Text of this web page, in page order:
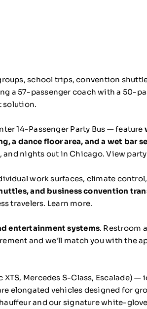
school trips, convention
a 57-passenger coach with a 50-
solution.
14-Passenger Party Bus — feature
a dance floor area, and a wet bar
and nights out in Chicago.View
work surfaces, climate
and business convention
travelers. Learn more.
entertainment systems. Restroom
and we'll match you with the
Mercedes S-Class, Escalade) —
elongated vehicles designed for
and our signature white-